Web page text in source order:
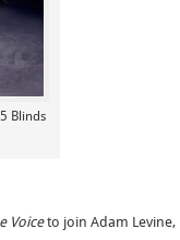
Blinds
Voiceto join Adam Levine,